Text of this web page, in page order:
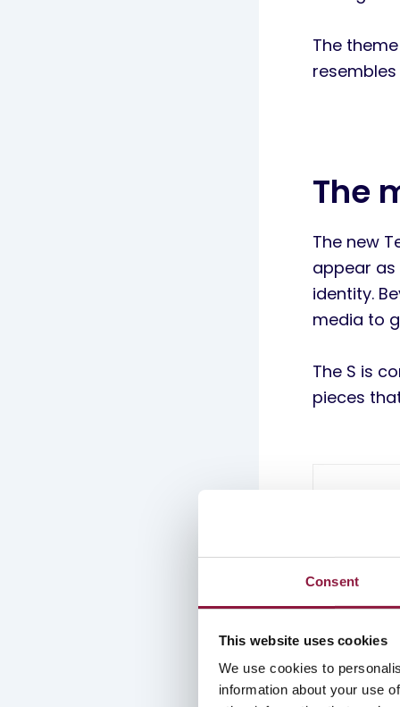
Consent
This website uses cookies
We use cookies to
information about your use
The
The
The new
appear
identity.
media to
The S is
pieces